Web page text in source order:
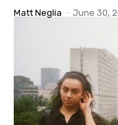
Matt Neglia - June 30,